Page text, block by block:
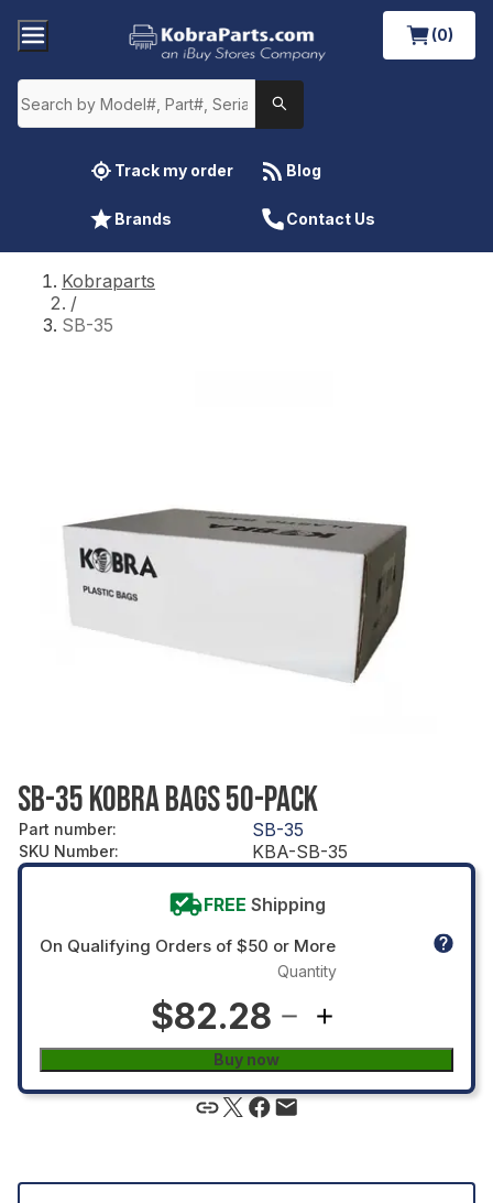
(0)
Track my order Blog
Brands Contact Us
Kobraparts
/
SB-35
SB-35 KOBRA BAGS 50-PACK
Part number: SB-35
SKU Number: KBA-SB-35
FREE Shipping
On Qualifying Orders of $50 or More
$82.28
Quantity
Buy now